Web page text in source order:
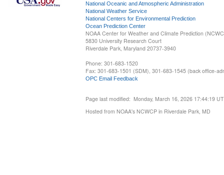
National Oceanic and Atmospheric Administration
National Weather Service
National Centers for Environmental Prediction
Ocean Prediction Center
NOAA Center for Weather and Climate Prediction
5830 University Research Court
Riverdale Park, Maryland 20737-3940
Phone: 301-683-1520
Fax: 301-683-1501 (SDM), 301-683-1545 (back office-
OPC Email Feedback
Page last modified: Monday, March 16, 2026 17:44:19
Hosted from NOAA's NCWCP in Riverdale Park, MD